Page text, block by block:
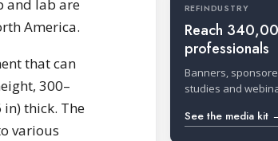
and lab are
America.
that can
300–
thick. The
various
REFINDUSTRY
Reach
professionals
Banners,
studies and
See the media kit